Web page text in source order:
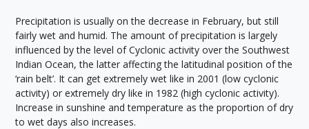
Precipitation is usually on the decrease in February, but still
fairly wet and humid. The amount of precipitation is largely
influenced by the level of Cyclonic activity over the Southwest
Indian Ocean, the latter affecting the latitudinal position of the
‘rain belt’. It can get extremely wet like in 2001 (low cyclonic
activity) or extremely dry like in 1982 (high cyclonic activity).
Increase in sunshine and temperature as the proportion of dry
to wet days also increases.